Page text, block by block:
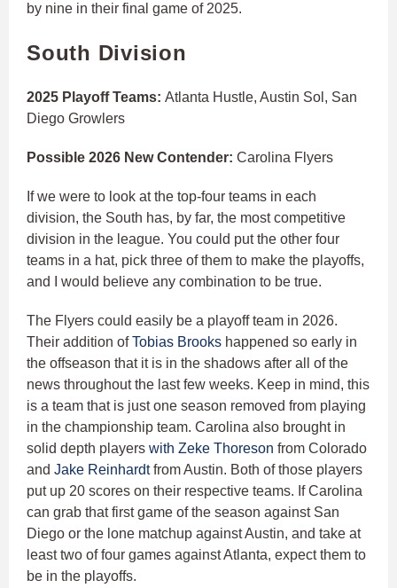
by nine in their final game of 2025.
South Division
2025 Playoff Teams: Atlanta Hustle, Austin Sol, San
Diego Growlers
Possible 2026 New Contender: Carolina Flyers
If we were to look at the top-four teams in each
division, the South has, by far, the most competitive
division in the league. You could put the other four
teams in a hat, pick three of them to make the playoffs,
and I would believe any combination to be true.
The Flyers could easily be a playoff team in 2026.
Their addition ofTobias Brooks happened so early in
the offseason that it is in the shadows after all of the
news throughout the last few weeks. Keep in mind, this
is a team that is just one season removed from playing
in the championship team. Carolina also brought in
solid depth players with Zeke Thoreson from Colorado
and Jake Reinhardtfrom Austin. Both of those players
put up 20 scores on their respective teams. If Carolina
can grab that first game of the season against San
Diego or the lone matchup against Austin, and take at
least two of four games against Atlanta, expect them to
be in the playoffs.